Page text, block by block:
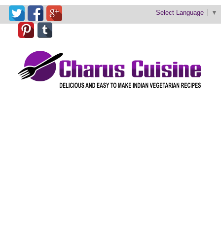
Select Language ▼